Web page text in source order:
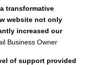
transformative
website not only
increased our
Business Owner
of support provided